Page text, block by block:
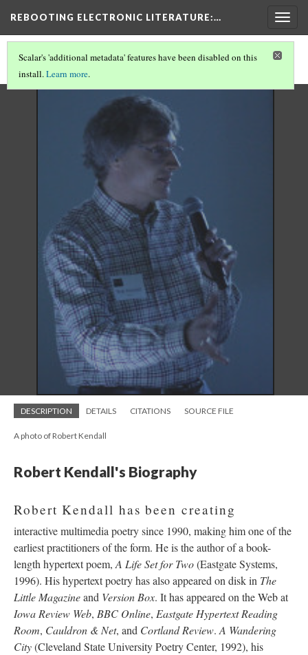
REBOOTING ELECTRONIC LITERATURE:…
Scalar's 'additional metadata' features have been disabled on this
install.Learn more.
REBOOTING ELECTRONIC LITERATURE
DESCRIPTION DETAILS CITATIONS SOURCE FILE
A photo of Robert Kendall
Robert Kendall's Biography
Robert Kendall has been creating
interactive multimedia poetry since 1990, making him one of the
earliest practitioners of the form. He is the author of a book-
length hypertext poem, A Life Set for Two(Eastgate Systems,
1996). His hypertext poetry has also appeared on disk in The
Little Magazineand Version Box. It has appeared on the Web at
Iowa Review Web, BBC Online, Eastgate Hypertext Reading
Room, Cauldron & Net, and Cortland Review. A Wandering
City(Cleveland State University Poetry Center, 1992), his